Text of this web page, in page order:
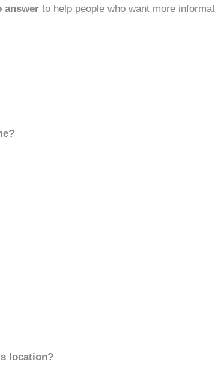
answer to help people who want more
location?